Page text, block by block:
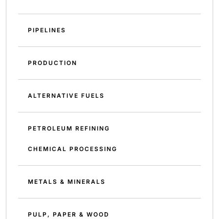
PIPELINES
PRODUCTION
ALTERNATIVE FUELS
PETROLEUM REFINING
CHEMICAL PROCESSING
METALS & MINERALS
PULP, PAPER & WOOD